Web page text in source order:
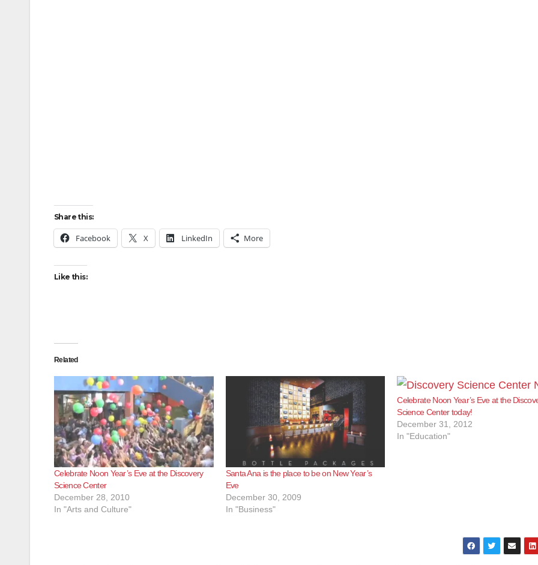
Share this:
Facebook X LinkedIn More
Like this:
Related
Celebrate Noon Year’s Eve at the Discovery
Science Center
December 28, 2010
In "Arts and Culture"
Santa Ana is the place to be on New Year’s
Eve
December 30, 2009
In "Business"
Celebrate Noon Year’s Eve at the
Science Center today!
December 31, 2012
In "Education"